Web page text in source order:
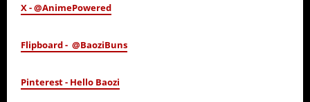
X - @AnimePowered
Flipboard - @BaoziBuns
Pinterest - Hello Baozi